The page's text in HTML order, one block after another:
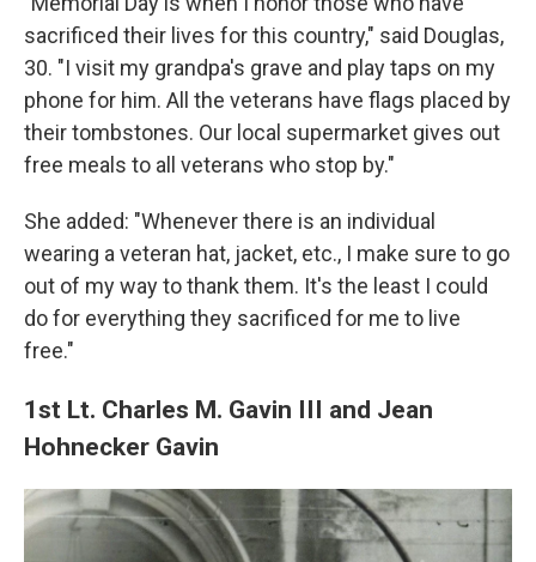
sacrificed their lives for this country," said Douglas,
30. "I visit my grandpa's grave and play taps on my
phone for him. All the veterans have flags placed by
their tombstones. Our local supermarket gives out
free meals to all veterans who stop by."
She added: "Whenever there is an individual
wearing a veteran hat, jacket, etc., I make sure to go
out of my way to thank them. It's the least I could
do for everything they sacrificed for me to live
free."
1st Lt. Charles M. Gavin III and Jean
Hohnecker Gavin